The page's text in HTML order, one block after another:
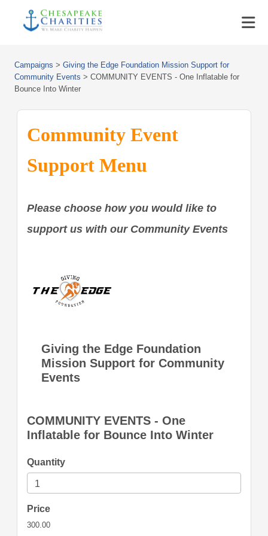
Campaigns > Giving the Edge Foundation Mission Support for
Community Events > COMMUNITY EVENTS - One Inflatable for
Bounce Into Winter
Community Event
Support Menu
Please choose how you would like to
support us with our Community Events
Giving the Edge Foundation
Mission Support for Community
Events
COMMUNITY EVENTS - One
Inflatable for Bounce Into Winter
Quantity
Price
300.00